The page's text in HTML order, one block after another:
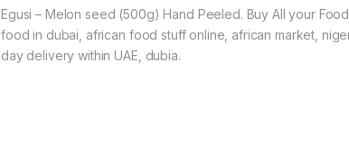
Egusi – Melon seed (500g) Hand Peeled. Buy All your
food in dubai, african food stuff online, african market,
day delivery within UAE, dubia.